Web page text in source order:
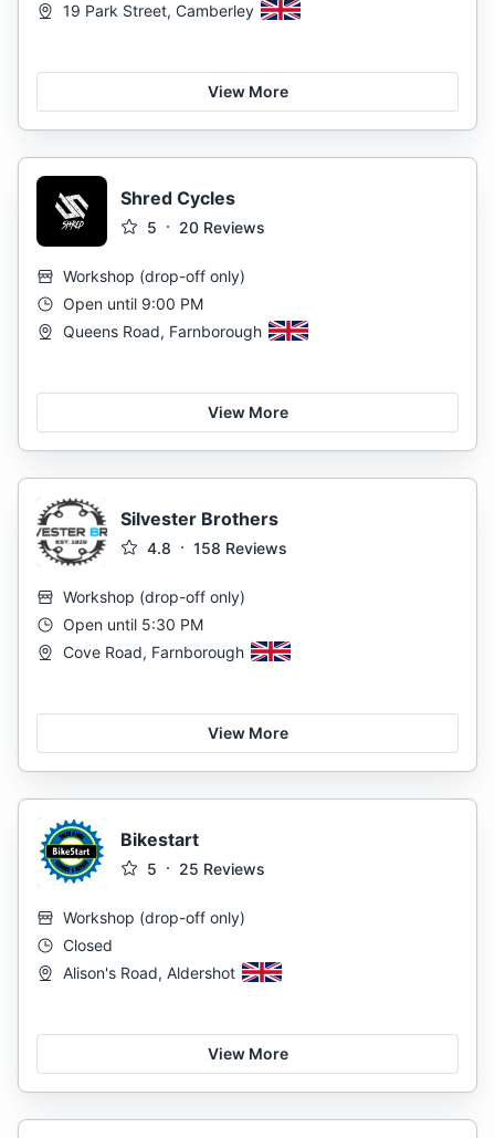
19 Park Street, Camberley
View More
Shred Cycles
5 20 Reviews
Workshop (drop-off only)
Open until 9:00 PM
Queens Road, Farnborough
View More
Silvester Brothers
4.8 158 Reviews
Workshop (drop-off only)
Open until 5:30 PM
Cove Road, Farnborough
View More
Bikestart
5 25 Reviews
Workshop (drop-off only)
Closed
Alison's Road, Aldershot
View More